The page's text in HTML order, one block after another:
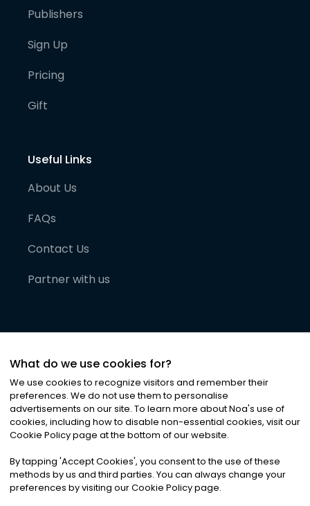
Publishers
Sign Up
Pricing
Gift
Useful Links
About Us
FAQs
Contact Us
Partner with us
©2026Noa News Ltd. ALL RIGHTS RESERVED
Privacy|Terms & Conditions|Cookies
What do we use cookies for?
We use cookies to recognize visitors and remember their
preferences. We do not use them to personalise
advertisements on our site. To learn more about Noa's use of
cookies, including how to disable non-essential cookies, visit our
Cookie Policy page at the bottom of our website.
By tapping 'Accept Cookies', you consent to the use of these
methods by us and third parties. You can always change your
preferences by visiting our Cookie Policy page.